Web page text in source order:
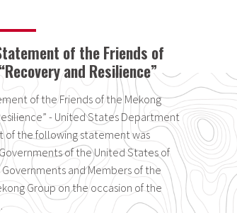
of the Friends of
and Resilience”
of the Friends of the Mekong
- United States Department
of the following statement was
of the United States of
and Members of the
Group on the occasion of the